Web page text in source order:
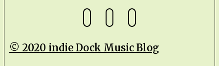
© 2020 indie Dock Music Blog